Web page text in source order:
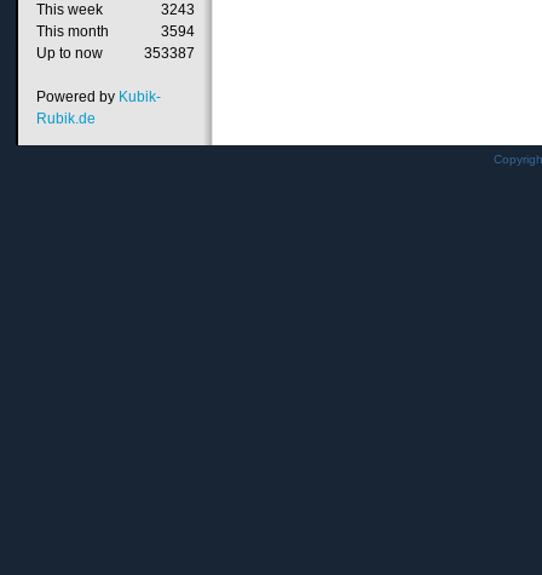
This week
3243
This month
3594
Up to now
353387
Powered by Kubik-
Rubik.de